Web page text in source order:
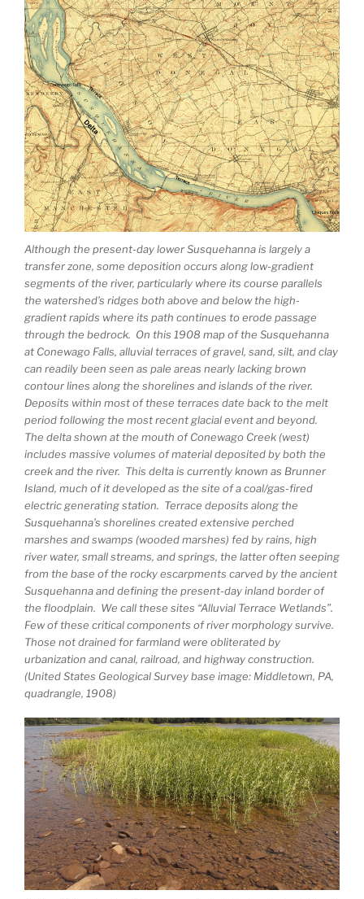
Although the present-day lower Susquehanna is largely a
transfer zone, some deposition occurs along low-gradient
segments of the river, particularly where its course parallels
the watershed’s ridges both above and below the high-
gradient rapids where its path continues to erode passage
through the bedrock. On this 1908 map of the Susquehanna
at Conewago Falls, alluvial terraces of gravel, sand, silt, and clay
can readily been seen as pale areas nearly lacking brown
contour lines along the shorelines and islands of the river.
Deposits within most of these terraces date back to the melt
period following the most recent glacial event and beyond.
The delta shown at the mouth of Conewago Creek (west)
includes massive volumes of material deposited by both the
creek and the river. This delta is currently known as Brunner
Island, much of it developed as the site of a coal/gas-fired
electric generating station. Terrace deposits along the
Susquehanna’s shorelines created extensive perched
marshes and swamps (wooded marshes) fed by rains, high
river water, small streams, and springs, the latter often seeping
from the base of the rocky escarpments carved by the ancient
Susquehanna and defining the present-day inland border of
the floodplain. We call these sites “Alluvial Terrace Wetlands”.
Few of these critical components of river morphology survive.
Those not drained for farmland were obliterated by
urbanization and canal, railroad, and highway construction.
(United States Geological Survey base image: Middletown, PA,
quadrangle, 1908)